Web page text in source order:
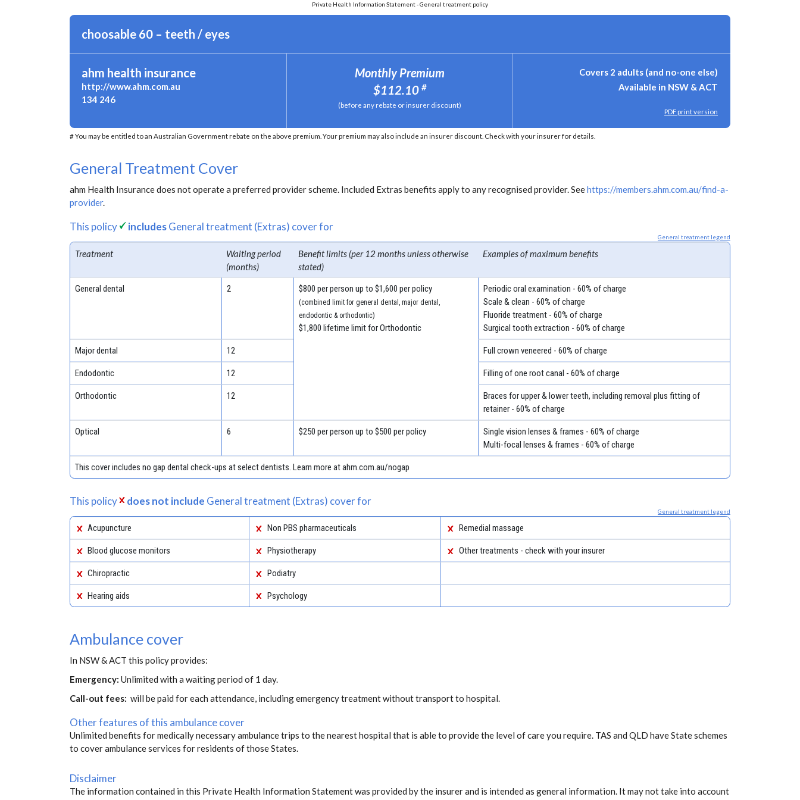
Private Health Information Statement - General treatment policy
choosable 60 – teeth / eyes
ahm health insurance
http://www.ahm.com.au
134 246
Monthly Premium
$112.10 #
(before any rebate or insurer discount)
Covers 2 adults (and no-one else)
Available in NSW & ACT
PDF print version
# You may be entitled to an Australian Government rebate on the above premium. Your premium may also include an insurer discount. Check with your insurer for details.
General Treatment Cover
ahm Health Insurance does not operate a preferred provider scheme. Included Extras benefits apply to any recognised provider. Seehttps://members.ahm.com.au/find-a-
provider.
This policy includesGeneral treatment (Extras) cover for
General treatment legend
Treatment
Waiting period
(months)
Benefit limits (per 12 months unless otherwise
stated)
Examples of maximum benefits
General dental 2 $800 per person up to $1,600 per policy
(combined limit for general dental, major dental,
endodontic & orthodontic)
$1,800 lifetime limit for Orthodontic
Periodic oral examination - 60% of charge
Scale & clean - 60% of charge
Fluoride treatment - 60% of charge
Surgical tooth extraction - 60% of charge
Major dental 12 Full crown veneered - 60% of charge
Endodontic 12 Filling of one root canal - 60% of charge
Orthodontic 12
Braces for upper & lower teeth, including removal plus fitting of
retainer - 60% of charge
Optical 6 $250 per person up to $500 per policy
Single vision lenses & frames - 60% of charge
Multi-focal lenses & frames - 60% of charge
This cover includes no gap dental check-ups at select dentists. Learn more at ahm.com.au/nogap
This policy does not include General treatment (Extras) cover for
General treatment legend
Acupuncture Non PBS pharmaceuticals Remedial massage
Blood glucose monitors Physiotherapy Other treatments - check with your insurer
Chiropractic Podiatry
Hearing aids Psychology
Ambulance cover
In NSW & ACT this policy provides:
Emergency: Unlimited with a waiting period of 1 day.
Call-out fees: will be paid for each attendance, including emergency treatment without transport to hospital.
Other features of this ambulance cover
Unlimited benefits for medically necessary ambulance trips to the nearest hospital that is able to provide the level of care you require. TAS and QLD have State schemes
to cover ambulance services for residents of those States.
Disclaimer
The information contained in this Private Health Information Statement was provided by the insurer and is intended as general information. It may not take into account